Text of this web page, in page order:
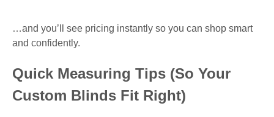
…and you’ll see pricing instantly so you can shop smart
and confidently.
Quick Measuring Tips (So Your
Custom Blinds Fit Right)